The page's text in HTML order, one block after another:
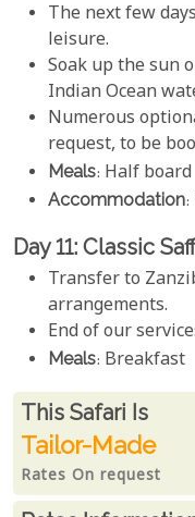
The next few
leisure.
Soak up the sun
Indian Ocean
Numerous
request, to be
Meals: Half board
Accommodation
Day 11: Classic
Transfer to
arrangements.
End of our
Meals: Breakfast
Rates From
This Safari is
Tailor-Made
Rates On request